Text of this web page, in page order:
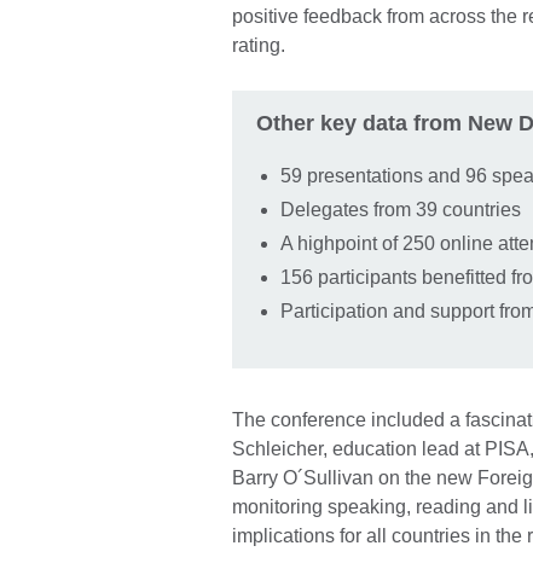
positive feedback from across the
rating.
Other key data from New
59 presentations and 96
Delegates from 39 countries
A highpoint of 250 online
156 participants benefitted
Participation and support
The conference included a
Schleicher, education lead at
Barry O´Sullivan on the new
monitoring speaking, reading and
implications for all countries in the